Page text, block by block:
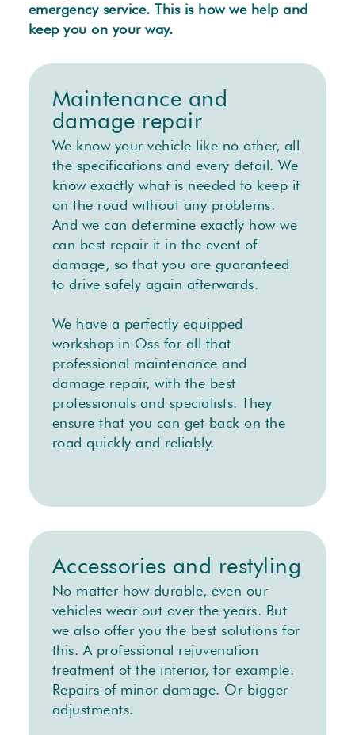
emergency service. This is how we help and
keep you on your way.
Maintenance and
damage repair
We know your vehicle like no other, all
the specifications and every detail. We
know exactly what is needed to keep it
on the road without any problems.
And we can determine exactly how we
can best repair it in the event of
damage, so that you are guaranteed
to drive safely again afterwards.
We have a perfectly equipped
workshop in Oss for all that
professional maintenance and
damage repair, with the best
professionals and specialists. They
ensure that you can get back on the
road quickly and reliably.
Accessories and restyling
No matter how durable, even our
vehicles wear out over the years. But
we also offer you the best solutions for
this. A professional rejuvenation
treatment of the interior, for example.
Repairs of minor damage. Or bigger
adjustments.